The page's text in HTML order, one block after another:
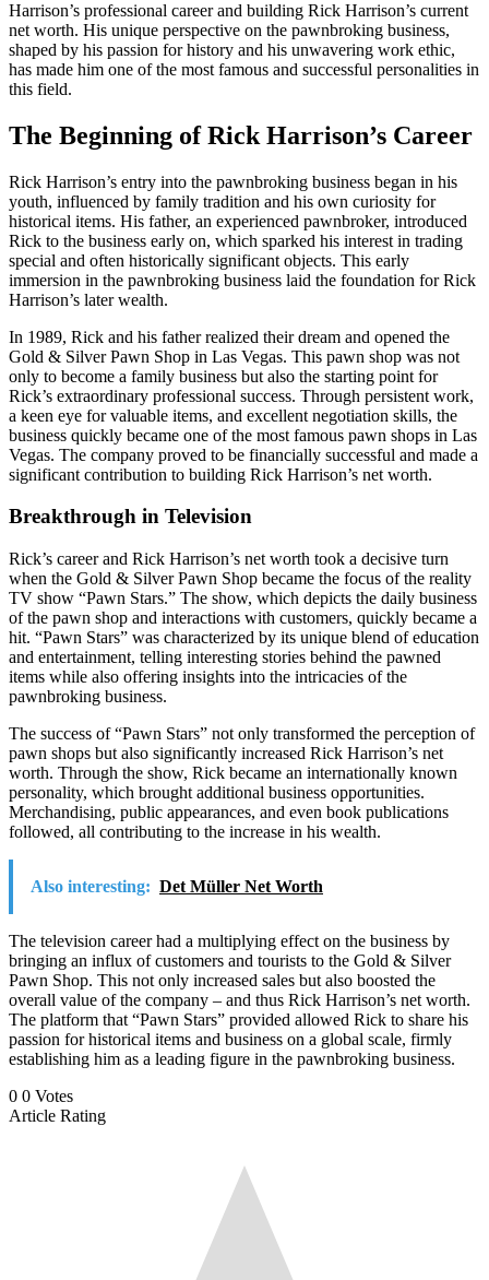
Harrison’s professional career and building Rick Harrison’s current
net worth. His unique perspective on the pawnbroking business,
shaped by his passion for history and his unwavering work ethic,
has made him one of the most famous and successful personalities in
this field.
The Beginning of Rick Harrison’s Career
Rick Harrison’s entry into the pawnbroking business began in his
youth, influenced by family tradition and his own curiosity for
historical items. His father, an experienced pawnbroker, introduced
Rick to the business early on, which sparked his interest in trading
special and often historically significant objects. This early
immersion in the pawnbroking business laid the foundation for Rick
Harrison’s later wealth.
In 1989, Rick and his father realized their dream and opened the
Gold & Silver Pawn Shop in Las Vegas. This pawn shop was not
only to become a family business but also the starting point for
Rick’s extraordinary professional success. Through persistent work,
a keen eye for valuable items, and excellent negotiation skills, the
business quickly became one of the most famous pawn shops in Las
Vegas. The company proved to be financially successful and made a
significant contribution to building Rick Harrison’s net worth.
Breakthrough in Television
Rick’s career and Rick Harrison’s net worth took a decisive turn
when the Gold & Silver Pawn Shop became the focus of the reality
TV show “Pawn Stars.” The show, which depicts the daily business
of the pawn shop and interactions with customers, quickly became a
hit. “Pawn Stars” was characterized by its unique blend of education
and entertainment, telling interesting stories behind the pawned
items while also offering insights into the intricacies of the
pawnbroking business.
The success of “Pawn Stars” not only transformed the perception of
pawn shops but also significantly increased Rick Harrison’s net
worth. Through the show, Rick became an internationally known
personality, which brought additional business opportunities.
Merchandising, public appearances, and even book publications
followed, all contributing to the increase in his wealth.
Also interesting: Det Müller Net Worth
The television career had a multiplying effect on the business by
bringing an influx of customers and tourists to the Gold & Silver
Pawn Shop. This not only increased sales but also boosted the
overall value of the company – and thus Rick Harrison’s net worth.
The platform that “Pawn Stars” provided allowed Rick to share his
passion for historical items and business on a global scale, firmly
establishing him as a leading figure in the pawnbroking business.
0 0 Votes
Article Rating